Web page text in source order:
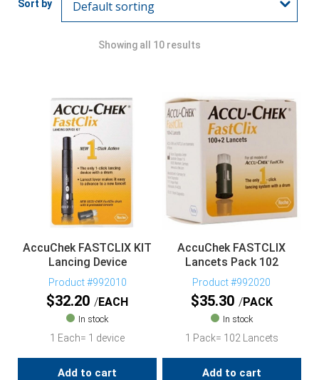
Showing all 10 results
AccuChek FASTCLIX KIT
Lancing Device
Product #992010
$32.20 EACH
In stock
1 Each= 1 device
Add to cart
AccuChek FASTCLIX
Lancets Pack 102
Product #992020
$35.30 PACK
In stock
1 Pack= 102 Lancets
Add to cart